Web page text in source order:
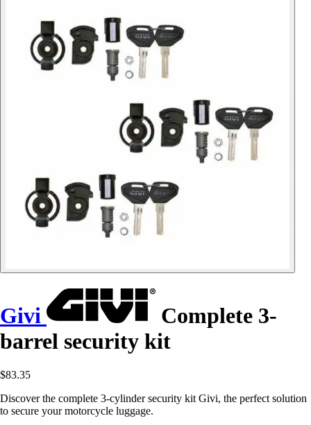
Givi
Complete 3-
barrel security kit
$83.35
Discover the complete 3-cylinder security kit Givi, the perfect solution
to secure your motorcycle luggage.